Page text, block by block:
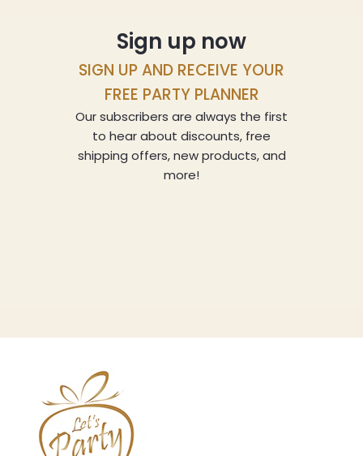
Sign up now
SIGN UP AND RECEIVE YOUR
FREE PARTY PLANNER
Our subscribers are always the first
to hear about discounts, free
shipping offers, new products, and
more!